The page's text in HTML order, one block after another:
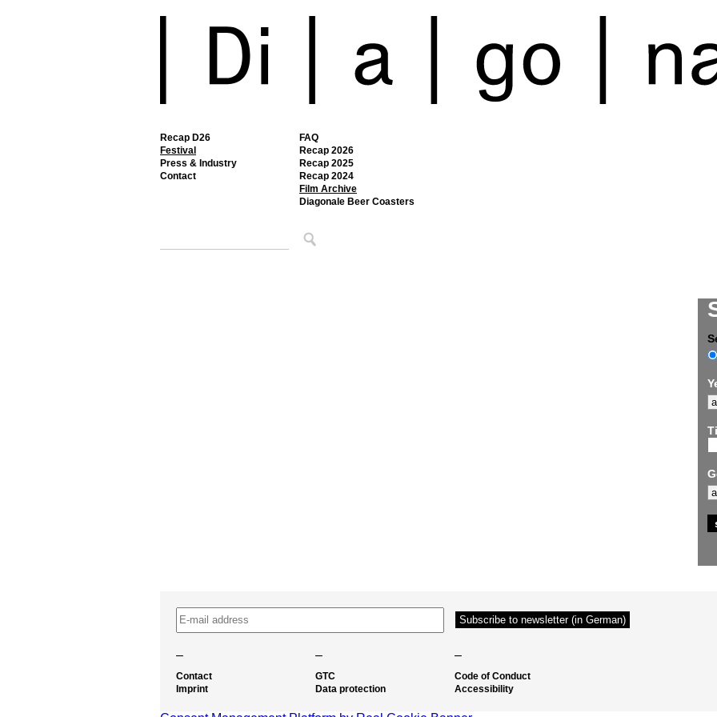
Recap D26
Festival
FAQ
Recap 2026
Recap 2025
Recap 2024
Film Archive
Diagonale Beer Coasters
Press & Industry
Contact
– – –
Contact
Imprint
GTC
Data protection
Code of Conduct
Accessibility